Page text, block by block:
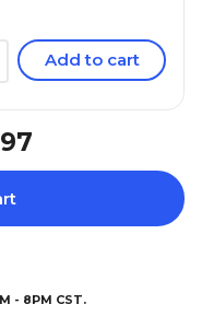
Add to cart
- 8PM CST.